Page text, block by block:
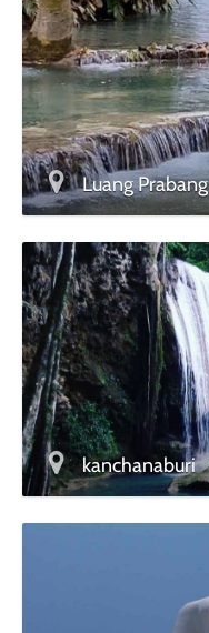
Luang Prabang
kanchanaburi